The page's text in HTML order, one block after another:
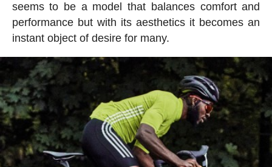
seems to be a model that balances comfort and
performance but with its aesthetics it becomes an
instant object of desire for many.